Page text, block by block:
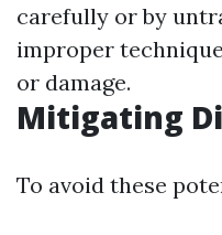
carefully or by
improper
or damage.
Mitigating
To avoid these